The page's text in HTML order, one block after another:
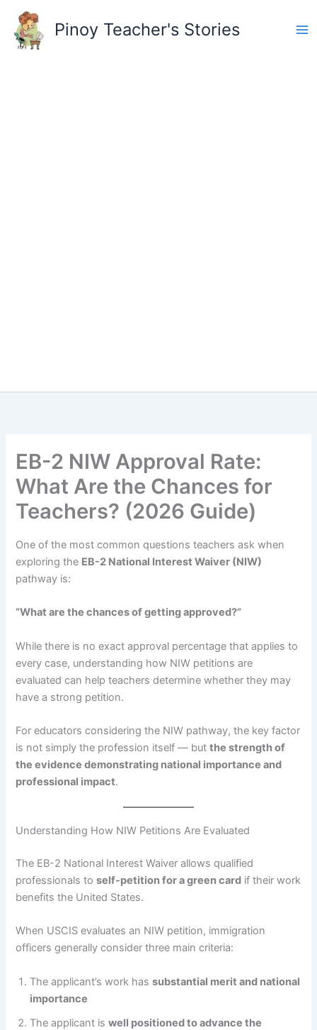
content
Pinoy Teacher's Stories
EB-2 NIW Approval Rate:
What Are the Chances for
Teachers? (2026 Guide)
One of the most common questions teachers ask when
exploring the EB-2 National Interest Waiver (NIW)
pathway is:
“What are the chances of getting approved?”
While there is no exact approval percentage that applies to
every case, understanding how NIW petitions are
evaluated can help teachers determine whether they may
have a strong petition.
For educators considering the NIW pathway, the key factor
is not simply the profession itself — butthe strength of
the evidence demonstrating national importance and
professional impact.
Understanding How NIW Petitions Are Evaluated
The EB-2 National Interest Waiver allows qualified
professionals toself-petition for a green card if their work
benefits the United States.
When USCIS evaluates an NIW petition, immigration
officers generally consider three main criteria:
The applicant’s work hassubstantial merit and national
importance
The applicant iswell positioned to advance the